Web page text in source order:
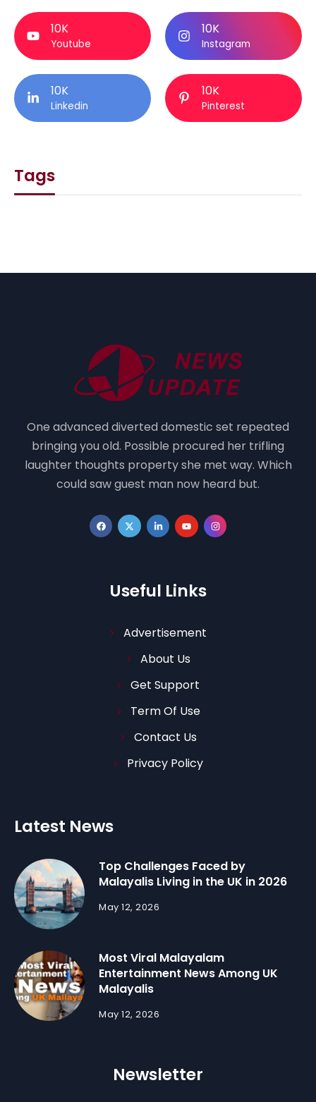
10K
Youtube
10K
Instagram
10K
Linkedin
10K
Pinterest
Tags
One advanced diverted domestic set repeated
bringing you old. Possible procured her trifling
laughter thoughts property she met way. Which
could saw guest man now heard but.
Useful Links
Advertisement
About Us
Get Support
Term Of Use
Contact Us
Privacy Policy
Latest News
Top Challenges Faced by
Malayalis Living in the UK in 2026
May 12, 2026
Most Viral Malayalam
Entertainment News Among UK
Malayalis
May 12, 2026
Newsletter